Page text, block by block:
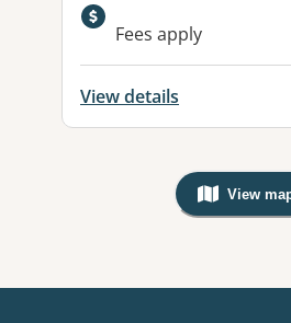
Available
Fees apply
View details
View
,